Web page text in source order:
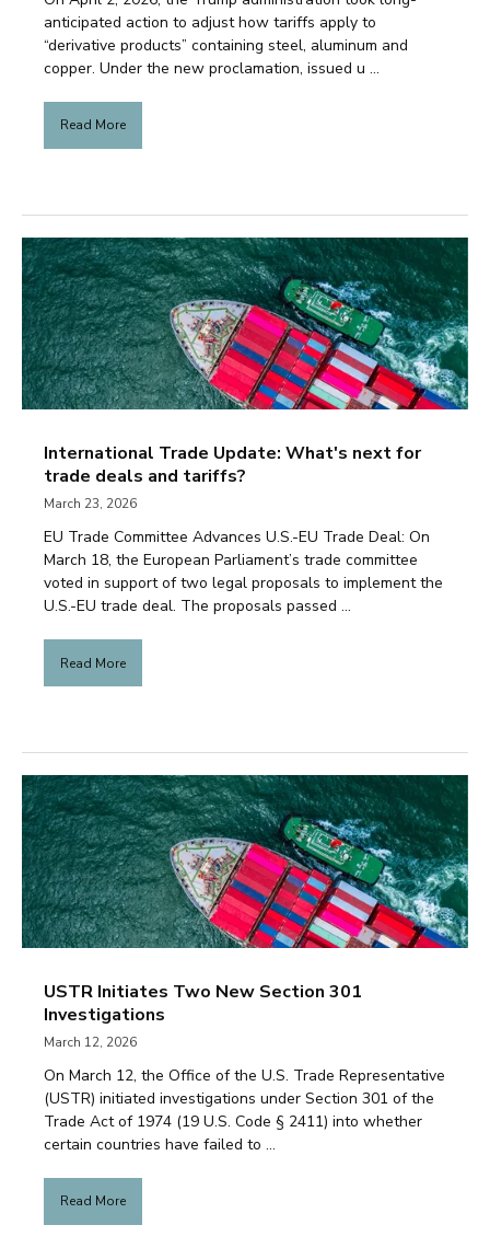
anticipated action to adjust how tariffs apply to
“derivative products” containing steel, aluminum and
copper. Under the new proclamation, issued u ...
Read More
International Trade Update: What's next for
trade deals and tariffs?
March 23, 2026
EU Trade Committee Advances U.S.-EU Trade Deal: On
March 18, the European Parliament’s trade committee
voted in support of two legal proposals to implement the
U.S.-EU trade deal. The proposals passed ...
Read More
USTR Initiates Two New Section 301
Investigations
March 12, 2026
On March 12, the Office of the U.S. Trade Representative
(USTR) initiated investigations under Section 301 of the
Trade Act of 1974 (19 U.S. Code § 2411) into whether
certain countries have failed to ...
Read More